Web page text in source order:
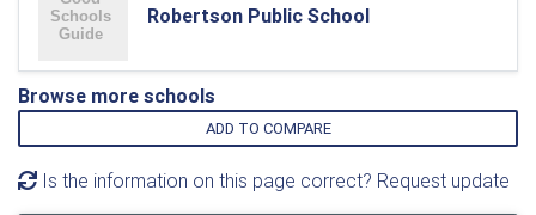
Robertson Public School
Browse more schools
ADD TO COMPARE
Is the information on this page correct? Request update